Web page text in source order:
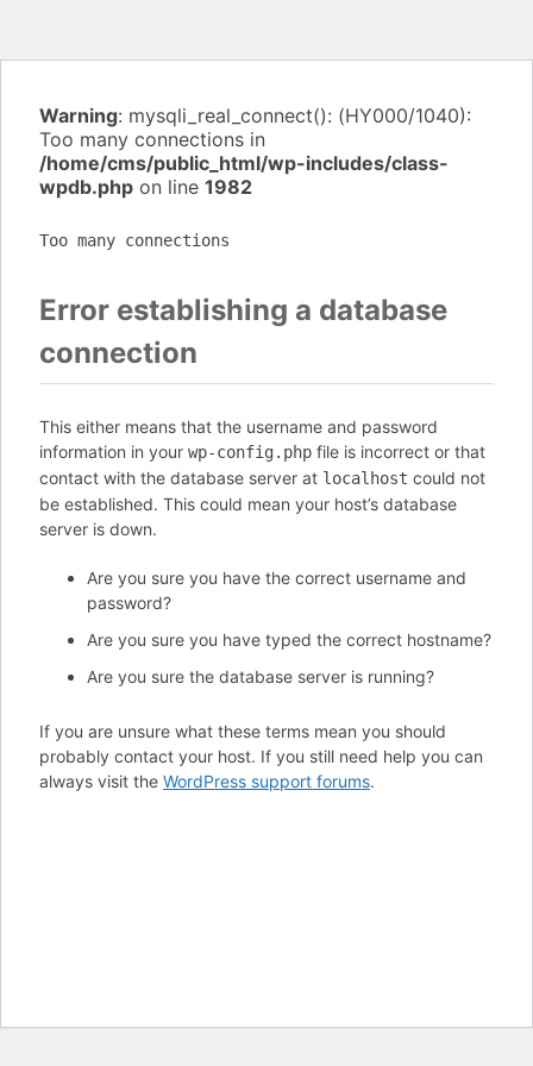
Warning: mysqli_real_connect(): (HY000/1040):
Too many connections in
/home/cms/public_html/wp-includes/class-
wpdb.php on line 1982
Too many connections
Error establishing a database
connection
This either means that the username and password
information in your wp-config.php file is incorrect or that
contact with the database server at localhost could not
be established. This could mean your host’s database
server is down.
Are you sure you have the correct username and
password?
Are you sure you have typed the correct hostname?
Are you sure the database server is running?
If you are unsure what these terms mean you should
probably contact your host. If you still need help you can
always visit the WordPress support forums.